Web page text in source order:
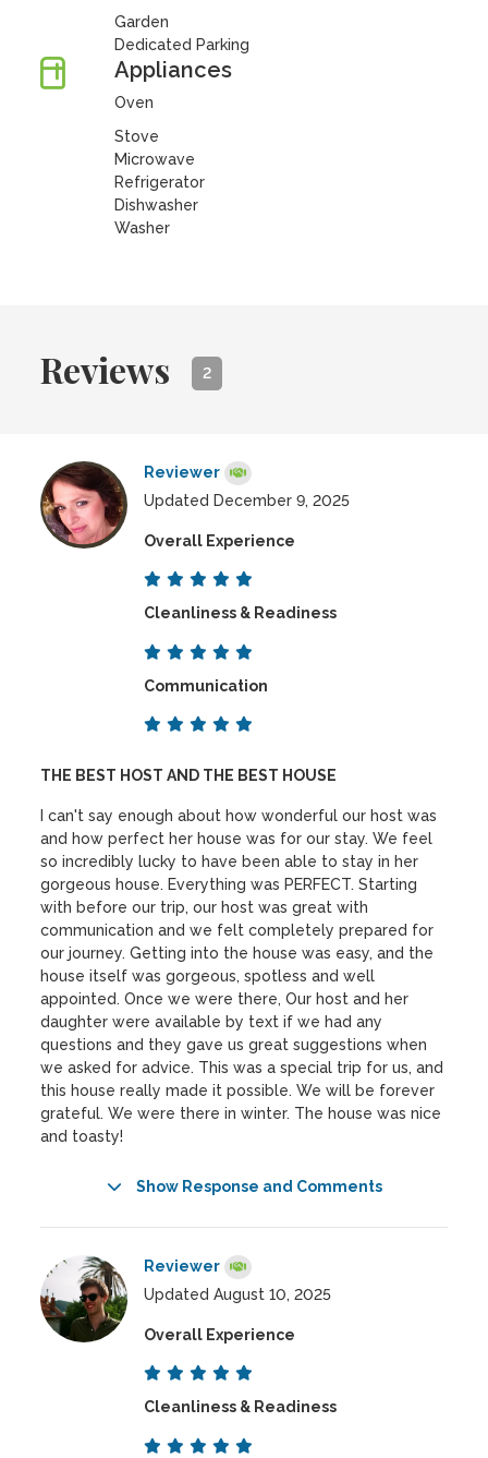
Garden
Dedicated Parking
Appliances
Oven
Stove
Microwave
Refrigerator
Dishwasher
Washer
Reviews 2
Reviewer
Updated December 9, 2025
Overall Experience
Cleanliness & Readiness
Communication
THE BEST HOST AND THE BEST HOUSE
I can't say enough about how wonderful our host was
and how perfect her house was for our stay. We feel
so incredibly lucky to have been able to stay in her
gorgeous house. Everything was PERFECT. Starting
with before our trip, our host was great with
communication and we felt completely prepared for
our journey. Getting into the house was easy, and the
house itself was gorgeous, spotless and well
appointed. Once we were there, Our host and her
daughter were available by text if we had any
questions and they gave us great suggestions when
we asked for advice. This was a special trip for us, and
this house really made it possible. We will be forever
grateful. We were there in winter. The house was nice
and toasty!
Show Response and Comments
Reviewer
Updated August 10, 2025
Overall Experience
Cleanliness & Readiness